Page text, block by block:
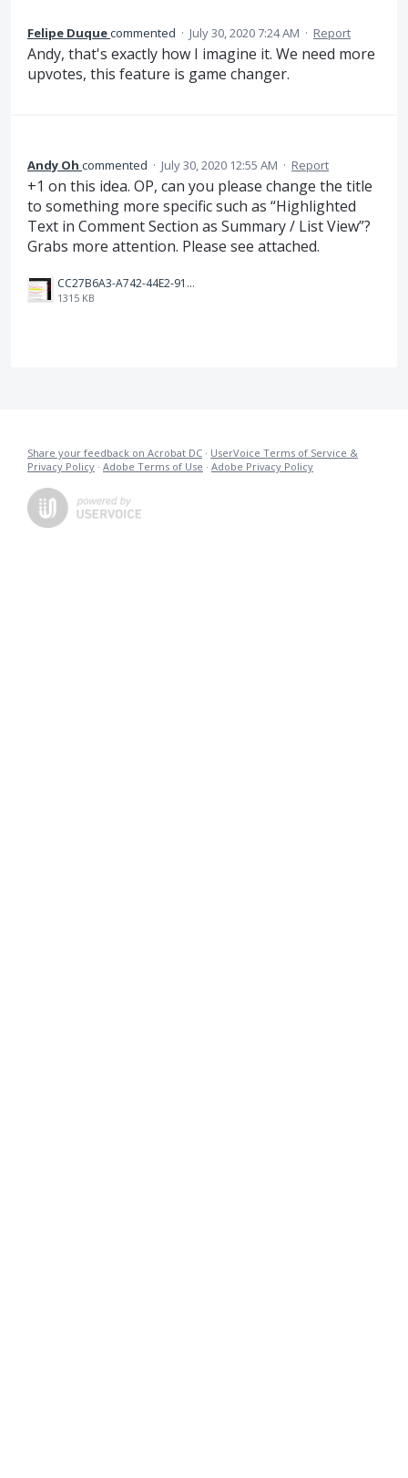
Felipe Duquecommented · July 30, 2020 7:24 AM · Report
Andy, that's exactly how I imagine it. We need more
upvotes, this feature is game changer.
Andy Oh commented · July 30, 2020 12:55 AM · Report
+1 on this idea. OP, can you please change the title
to something more specific such as “Highlighted
Text in Comment Section as Summary / List View”?
Grabs more attention. Please see attached.
CC27B6A3-A742-44E2-9107-8ACB701303AE.jpeg
1315 KB
Share your feedback on Acrobat DC · UserVoice Terms of Service &
Privacy Policy · Adobe Terms of Use · Adobe Privacy Policy